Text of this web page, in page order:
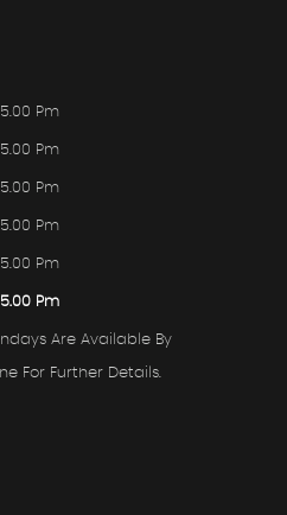
Pm
Pm
Pm
Pm
Pm
Pm
Are Available By
For Further Details.